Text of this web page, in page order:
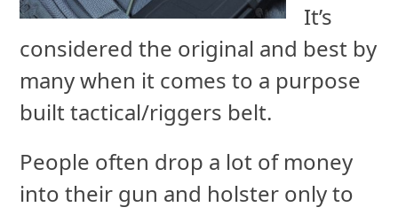
It’s
considered the original and best by
many when it comes to a purpose
built tactical/riggers belt.
People often drop a lot of money
into their gun and holster only to